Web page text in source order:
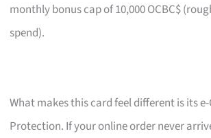
monthly bonus cap of 10,000 OCBC$
spend).
What makes this card feel different is its
Protection. If your online order never